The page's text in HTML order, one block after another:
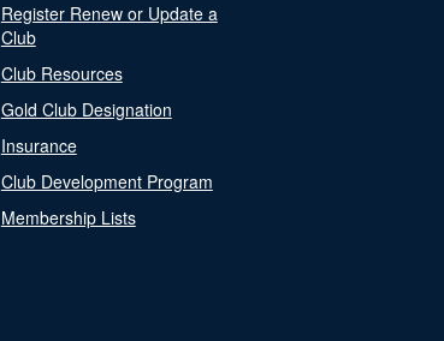
Register Renew or Update a
Club
Club Resources
Gold Club Designation
Insurance
Club Development Program
Membership Lists